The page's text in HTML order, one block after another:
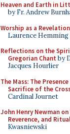
Heaven and Earth in
by Fr. Andrew
Worship as a Revelation
Laurence Hemming
Reflections on the
Gregorian Chant by
Jacques Hourlier
The Mass: The
Sacrifice of the
Cardinal Journet
John Henry Newman
Reverence, and
Kwasniewski